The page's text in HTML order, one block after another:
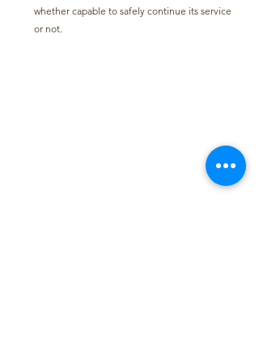
whether capable to safely continue its service
or not.